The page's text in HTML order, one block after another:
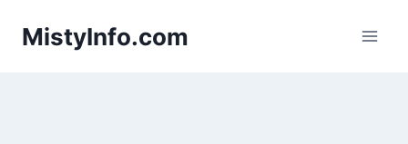
MistyInfo.com